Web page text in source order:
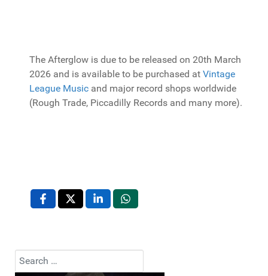
The Afterglow is due to be released on 20th March
2026 and is available to be purchased at Vintage
League Music and major record shops worldwide
(Rough Trade, Piccadilly Records and many more).
Search